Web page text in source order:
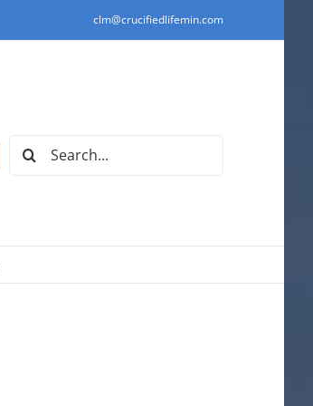
clm@crucifiedlifemin.com
Search